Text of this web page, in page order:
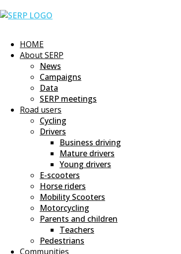
to
Home
HOME
About SERP
News
Campaigns
Data
SERP meetings
Road users
Cycling
Drivers
Business driving
Mature drivers
Young drivers
E-scooters
Horse riders
Mobility Scooters
Motorcycling
Parents and children
Teachers
Pedestrians
Communities